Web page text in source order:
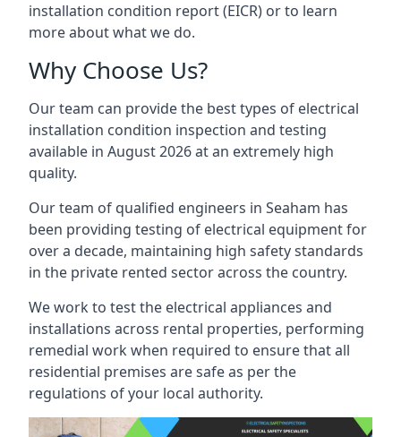
installation condition report (EICR) or to learn
more about what we do.
Why Choose Us?
Our team can provide the best types of electrical
installation condition inspection and testing
available in August 2026 at an extremely high
quality.
Our team of qualified engineers in Seaham has
been providing testing of electrical equipment for
over a decade, maintaining high safety standards
in the private rented sector across the country.
We work to test the electrical appliances and
installations across rental properties, performing
remedial work when required to ensure that all
residential premises are safe as per the
regulations of your local authority.